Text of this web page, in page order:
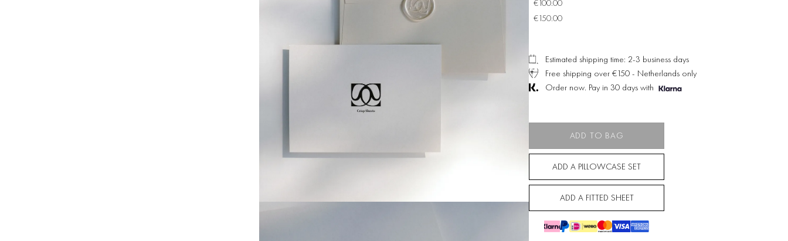
€100.00
€150.00
Estimated shipping time: 2-3 business days
Free shipping over €150 - Netherlands only
Order now. Pay in 30 days with
ADD TO BAG
ADD A PILLOWCASE SET
ADD A FITTED SHEET